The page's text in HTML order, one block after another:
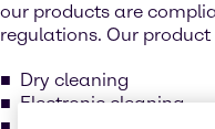
our products are
regulations. Our
Dry cleaning
Electronic cleaning